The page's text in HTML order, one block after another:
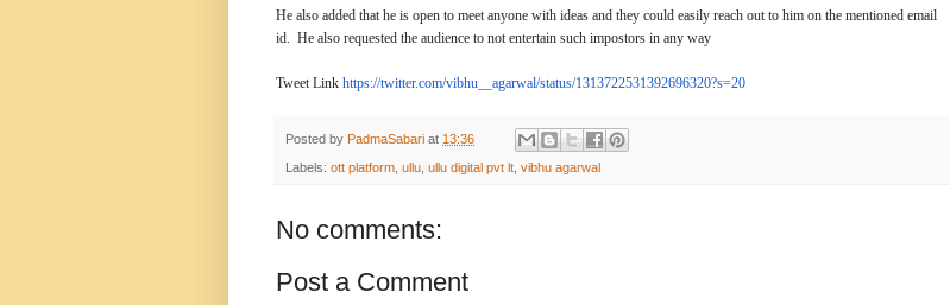
He also added that he is open to meet anyone with ideas and they could easily reach out to him on the mentioned email
id. He also requested the audience to not entertain such impostors in any way
Tweet Link https://twitter.com/vibhu__agarwal/status/1313722531392696320?s=20
Posted by PadmaSabari at 13:36
Labels: ott platform, ullu, ullu digital pvt lt, vibhu agarwal
No comments:
Post a Comment